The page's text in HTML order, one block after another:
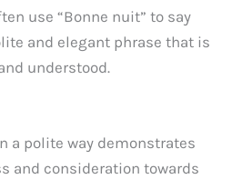
use “Bonne nuit” to say
and elegant phrase that is
understood.
a polite way demonstrates
and consideration towards